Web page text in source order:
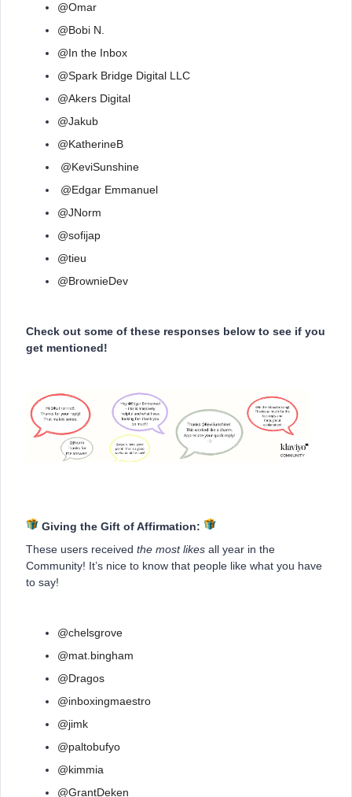
@Omar
@Bobi N.
@In the Inbox
@Spark Bridge Digital LLC
@Akers Digital
@Jakub
@KatherineB
@KeviSunshine
@Edgar Emmanuel
@JNorm
@sofijap
@tieu
@BrownieDev
Check out some of these responses below to see if you
get mentioned!
Giving the Gift of Affirmation:
These users received the most likes all year in the
Community! It’s nice to know that people like what you have
to say!
@chelsgrove
@mat.bingham
@Dragos
@inboxingmaestro
@jimk
@paltobufyo
@kimmia
@GrantDeken